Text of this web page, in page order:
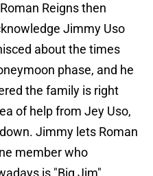
Reigns then
Jimmy Uso
about the times
phase, and he
the family is right
of help from Jey Uso,
Jimmy lets Roman
member who
is "Big Jim"